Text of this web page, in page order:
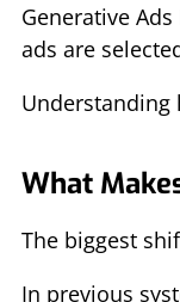
Generative
ads are
Understanding
What
The biggest
In previous